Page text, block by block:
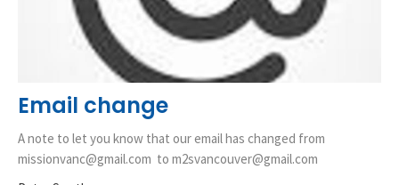
Email change
A note to let you know that our email has changed from
missionvanc@gmail.com to m2svancouver@gmail.com